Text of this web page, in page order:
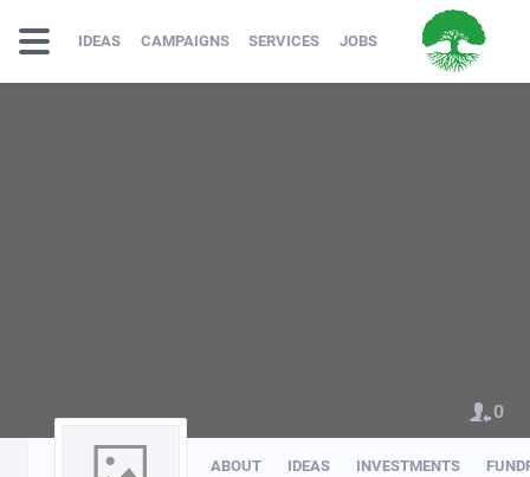
IDEAS CAMPAIGNS SERVICES JOBS
ABOUT IDEAS INVESTMENTS
0